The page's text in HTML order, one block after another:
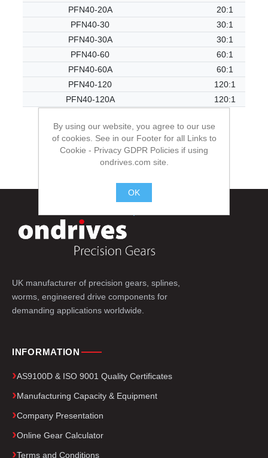
PFN40-20A
20:1
PFN40-30
30:1
PFN40-30A
30:1
PFN40-60
60:1
PFN40-60A
60:1
PFN40-120
120:1
PFN40-120A
120:1
UK manufacturer of precision gears, splines,
worms, engineered drive components for
demanding applications worldwide.
INFORMATION
AS9100D & ISO 9001 Quality Certificates
Manufacturing Capacity & Equipment
Company Presentation
Online Gear Calculator
Terms and Conditions
By using our website, you agree to our use
of cookies. See in our Footer for all Links to
Cookie - Privacy GDPR Policies if using
ondrives.com site.
OK
.